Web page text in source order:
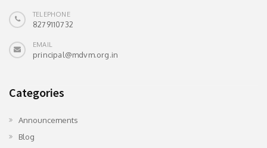
TELEPHONE
8279110732
EMAIL
principal@mdvm.org.in
Categories
Announcements
Blog